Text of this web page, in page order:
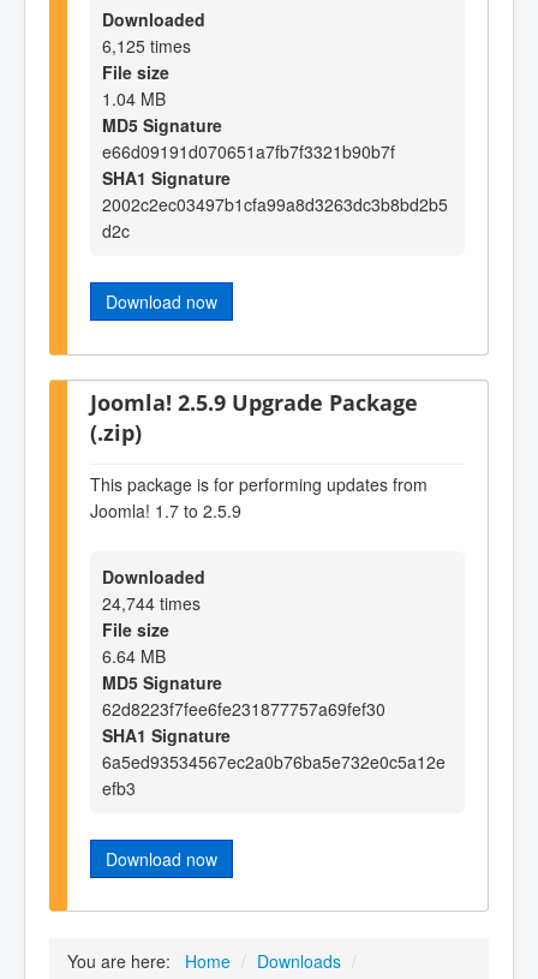
Downloaded
6,125 times
File size
1.04 MB
MD5 Signature
e66d09191d070651a7fb7f3321b90b7f
SHA1 Signature
2002c2ec03497b1cfa99a8d3263dc3b8bd2b5
d2c
Download now
Joomla! 2.5.9 Upgrade Package
(.zip)
This package is for performing updates from
Joomla! 1.7 to 2.5.9
Downloaded
24,744 times
File size
6.64 MB
MD5 Signature
62d8223f7fee6fe231877757a69fef30
SHA1 Signature
6a5ed93534567ec2a0b76ba5e732e0c5a12e
efb3
Download now
You are here: Home / Downloads /